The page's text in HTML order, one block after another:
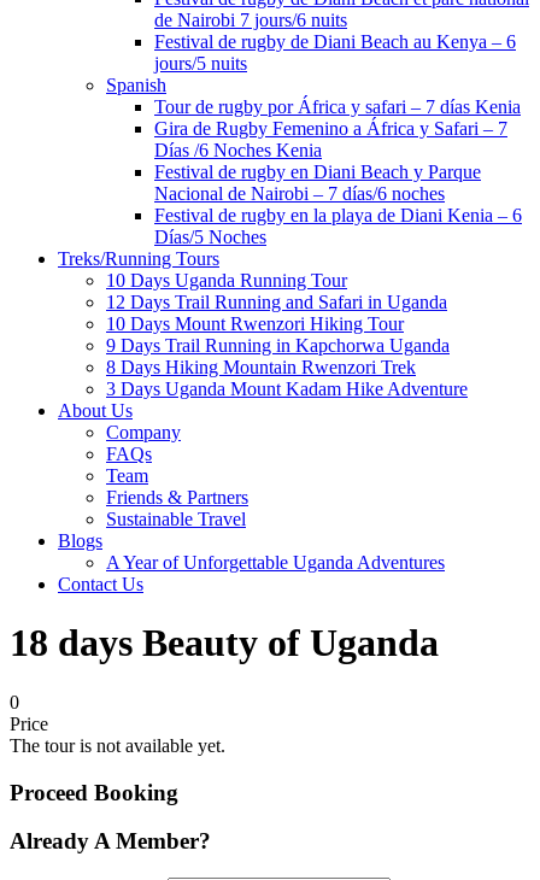
de Nairobi 7 jours/6 nuits
Festival de rugby de Diani Beach au Kenya – 6
jours/5 nuits
Spanish
Tour de rugby por África y safari – 7 días Kenia
Gira de Rugby Femenino a África y Safari – 7
Días /6 Noches Kenia
Festival de rugby en Diani Beach y Parque
Nacional de Nairobi – 7 días/6 noches
Festival de rugby en la playa de Diani Kenia – 6
Días/5 Noches
Treks/Running Tours
10 Days Uganda Running Tour
12 Days Trail Running and Safari in Uganda
10 Days Mount Rwenzori Hiking Tour
9 Days Trail Running in Kapchorwa Uganda
8 Days Hiking Mountain Rwenzori Trek
3 Days Uganda Mount Kadam Hike Adventure
About Us
Company
FAQs
Team
Friends & Partners
Sustainable Travel
Blogs
A Year of Unforgettable Uganda Adventures
Contact Us
18 days Beauty of Uganda
0
Price
The tour is not available yet.
Proceed Booking
Already A Member?